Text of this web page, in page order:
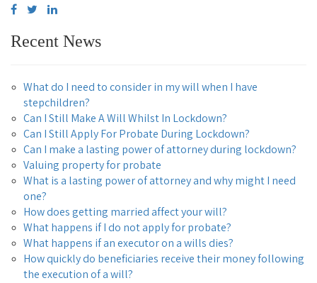
Recent News
What do I need to consider in my will when I have
stepchildren?
Can I Still Make A Will Whilst In Lockdown?
Can I Still Apply For Probate During Lockdown?
Can I make a lasting power of attorney during lockdown?
Valuing property for probate
What is a lasting power of attorney and why might I need
one?
How does getting married affect your will?
What happens if I do not apply for probate?
What happens if an executor on a wills dies?
How quickly do beneficiaries receive their money following
the execution of a will?